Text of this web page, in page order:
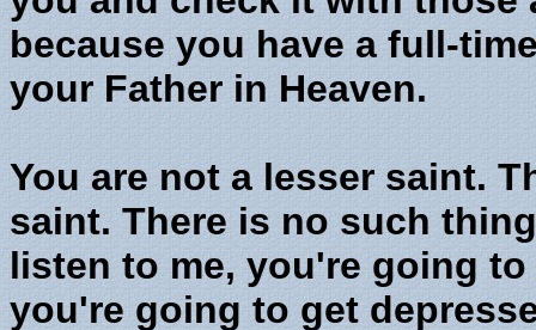
because you have a full-
your Father in Heaven.
You are not a lesser saint.
saint. There is no such
listen to me, you're going
you're going to get